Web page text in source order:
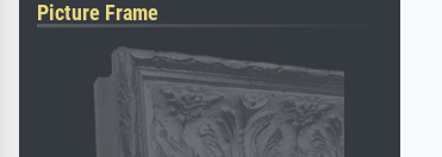
Picture Frame